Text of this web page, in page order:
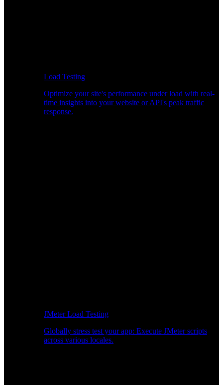
Load Testing
Optimize your site's performance under load with real-
time insights into your website or API's peak traffic
response.
JMeter Load Testing
Globally stress test your app: Execute JMeter scripts
across various locales.